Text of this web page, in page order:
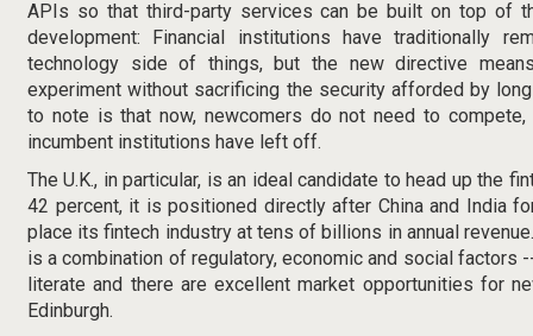
APIs so that third-party services can be built on top of
development: Financial institutions have traditionally
technology side of things, but the new directive
experiment without sacrificing the security afforded by
to note is that now, newcomers do not need to
incumbent institutions have left off.
The U.K., in particular, is an ideal candidate to head up the
42 percent, it is positioned directly after China and India
place its fintech industry at tens of billions in annual
is a combination of regulatory, economic and social factors
literate and there are excellent market opportunities for
Edinburgh.